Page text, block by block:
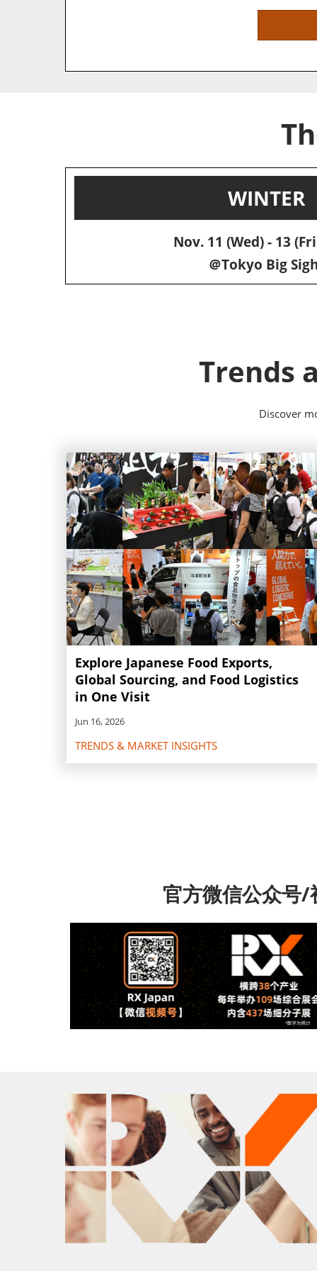
WINTER
Nov. 11 (Wed) - 13
＠Tokyo Big
Trends
Discover
Explore Japanese Food Exports,
Global Sourcing, and Food Logistics
in One Visit
Jun 16, 2026
TRENDS & MARKET INSIGHTS
官方微信公众号/